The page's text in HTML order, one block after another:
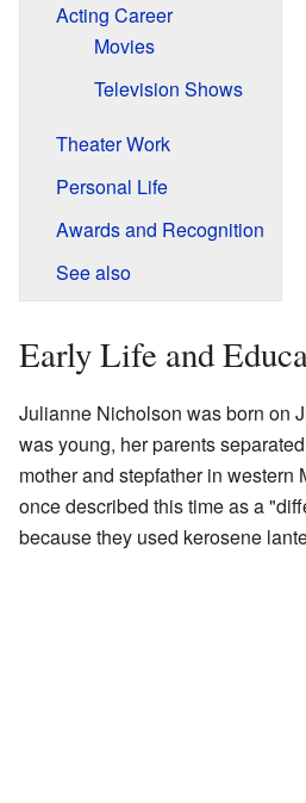
Acting Career
Movies
Television Shows
Theater Work
Personal Life
Awards and Recognition
See also
Early Life and
Julianne Nicholson was born on
was young, her parents
mother and stepfather in western
once described this time as a
because they used kerosene